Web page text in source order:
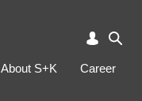
About S+K
Career